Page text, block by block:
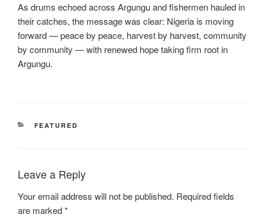
As drums echoed across Argungu and fishermen hauled in
their catches, the message was clear: Nigeria is moving
forward — peace by peace, harvest by harvest, community
by community — with renewed hope taking firm root in
Argungu.
CATEGORIES
FEATURED
Leave a Reply
Your email address will not be published. Required fields
are marked*